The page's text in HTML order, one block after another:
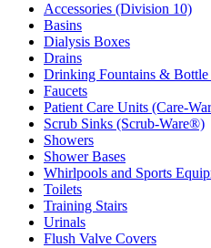
Accessories (Division 10)
Basins
Dialysis Boxes
Drains
Drinking Fountains & Bottle
Faucets
Patient Care Units (Care-
Scrub Sinks (Scrub-Ware®)
Showers
Shower Bases
Whirlpools and Sports
Toilets
Training Stairs
Urinals
Flush Valve Covers